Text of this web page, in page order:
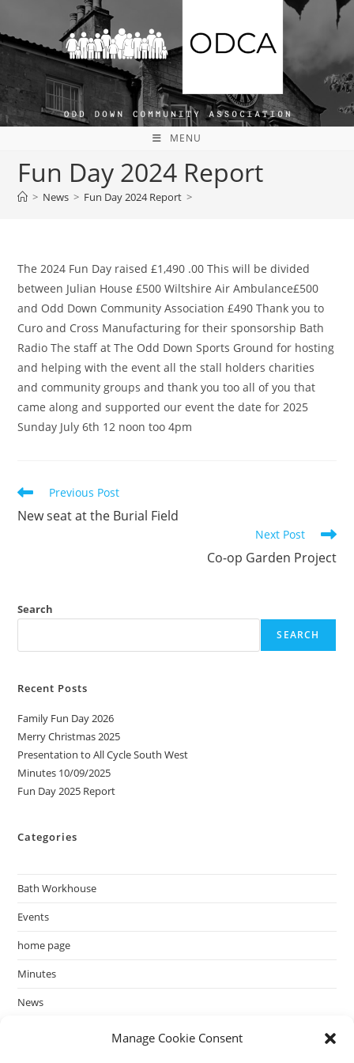
Manage Cookie Consent
to
content
MENU
Fun Day 2024 Report
> News > Fun Day 2024 Report >
The 2024 Fun Day raised £1,490 .00 This will be divided
between Julian House £500 Wiltshire Air Ambulance£500
and Odd Down Community Association £490 Thank you to
Curo and Cross Manufacturing for their sponsorship Bath
Radio The staff at The Odd Down Sports Ground for hosting
and helping with the event all the stall holders charities
and community groups and thank you too all of you that
came along and supported our event the date for 2025
Sunday July 6th 12 noon too 4pm
Read
articles
Previous Post
New seat at the Burial Field
Next Post
Co-op Garden Project
Search
SEARCH
Recent Posts
Family Fun Day 2026
Merry Christmas 2025
Presentation to All Cycle South West
Minutes 10/09/2025
Fun Day 2025 Report
Categories
Bath Workhouse
Events
home page
Minutes
News